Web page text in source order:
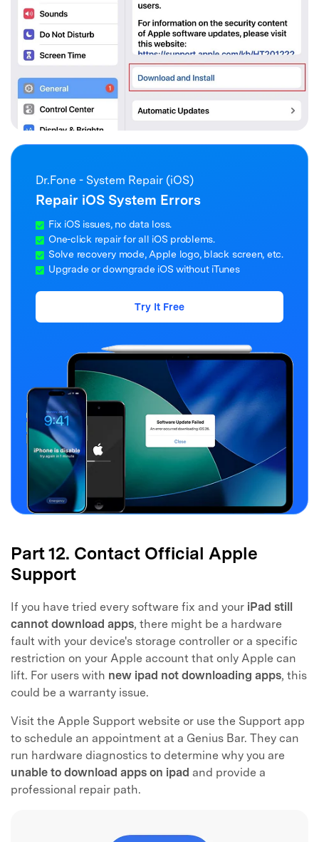
Dr.Fone - System Repair (iOS)
Repair iOS System Errors
Fix iOS issues, no data loss.
One-click repair for all iOS problems.
Solve recovery mode, Apple logo, black screen, etc.
Upgrade or downgrade iOS without iTunes
Try It Free
Part 12. Contact Official Apple
Support
If you have tried every software fix and your iPad still
cannot download apps, there might be a hardware
fault with your device's storage controller or a specific
restriction on your Apple account that only Apple can
lift. For users with new ipad not downloading apps, this
could be a warranty issue.
Visit the Apple Support website or use the Support app
to schedule an appointment at a Genius Bar. They can
run hardware diagnostics to determine why you are
unable to download apps on ipad and provide a
professional repair path.